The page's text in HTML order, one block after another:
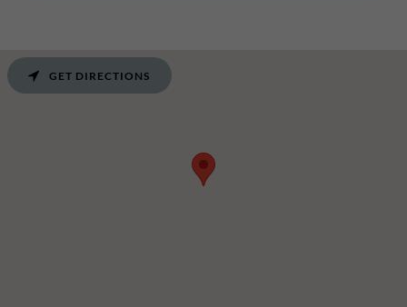
GET DIRECTIONS